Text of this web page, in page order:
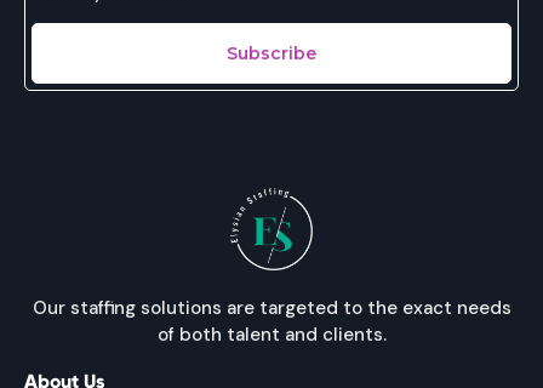
Our staffing solutions are targeted to the exact needs
of both talent and clients.
About Us